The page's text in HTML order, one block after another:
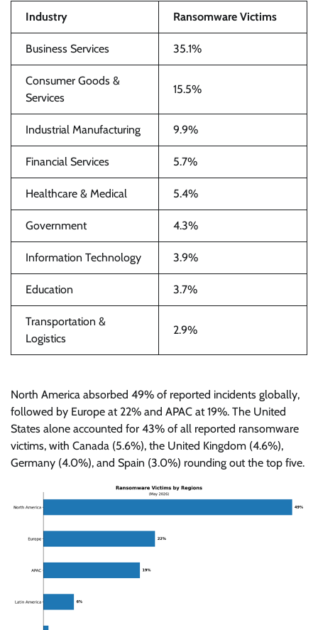
Industry Ransomware Victims
Business Services 35.1%
Consumer Goods &
Services
15.5%
Industrial Manufacturing 9.9%
Financial Services 5.7%
Healthcare & Medical 5.4%
Government 4.3%
Information Technology 3.9%
Education 3.7%
Transportation &
Logistics
2.9%
North America absorbed 49% of reported incidents globally,
followed by Europe at 22% and APAC at 19%. The United
States alone accounted for 43% of all reported ransomware
victims, with Canada (5.6%), the United Kingdom (4.6%),
Germany (4.0%), and Spain (3.0%) rounding out the top five.